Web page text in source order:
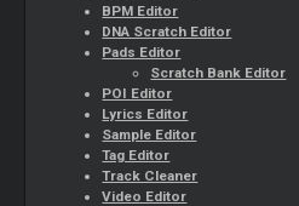
BPM Editor
DNA Scratch Editor
Pads Editor
Scratch Bank Editor
POI Editor
Lyrics Editor
Sample Editor
Tag Editor
Track Cleaner
Video Editor